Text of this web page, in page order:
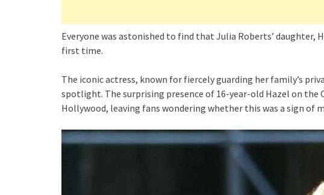
Everyone was astonished to find that Julia Roberts’ daughter,
first time.
The iconic actress, known for fiercely guarding her family’s
spotlight. The surprising presence of 16-year-old Hazel on the
Hollywood, leaving fans wondering whether this was a sign of